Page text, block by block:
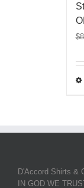
$
D'Accord Shirts &
IN GOD WE